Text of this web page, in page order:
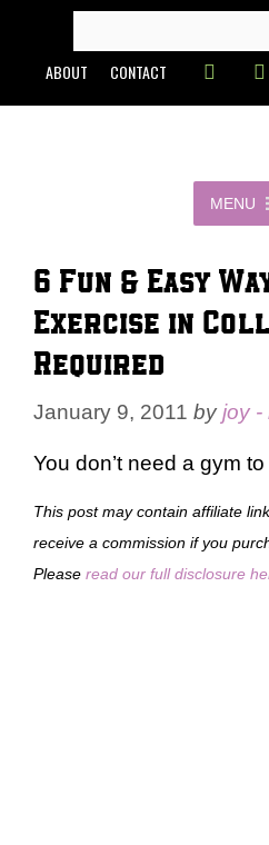
content
FOR:
ABOUT CONTACT
MENU
6 Fun & Easy
Exercise in
Required
January 9, 2011 byjoy -
You don’t need a gym
This post may contain affiliate
receive a commission if you
Please read our full disclosure